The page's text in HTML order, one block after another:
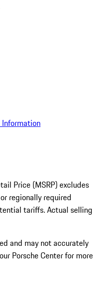
Information
Price (MSRP) excludes
regionally required
tariffs. Actual selling
and may not accurately
Porsche Center for more